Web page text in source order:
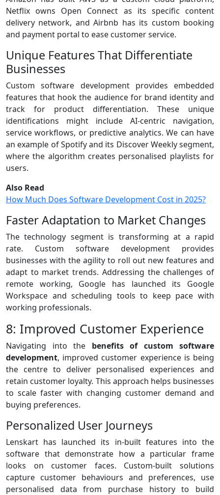
Netflix owns Open Connect as its specific content
delivery network, and Airbnb has its custom booking
and payment portal to ease customer service.
Unique Features That Differentiate
Businesses
Custom software development provides embedded
features that hook the audience for brand identity and
track for product differentiation. These unique
identifications might include AI-centric navigation,
service workflows, or predictive analytics. We can have
an example of Spotify and its Discover Weekly segment,
where the algorithm creates personalised playlists for
users.
Also Read
How Much Does Software Development Cost in 2025?
Faster Adaptation to Market Changes
The technology segment is transforming at a rapid
rate. Custom software development provides
businesses with the agility to roll out new features and
adapt to market trends. Addressing the challenges of
remote working, Google has launched its Google
Workspace and scheduling tools to keep pace with
working professionals.
8: Improved Customer Experience
Navigating into the benefits of custom software
development, improved customer experience is being
the centre to deliver personalised experiences and
retain customer loyalty. This approach helps businesses
to scale faster with changing customer demand and
buying preferences.
Personalized User Journeys
Lenskart has launched its in-built features into the
software that demonstrate how a particular frame
looks on customer faces. Custom-built solutions
capture customer behaviours and preferences, use
personalised data from purchase history to build